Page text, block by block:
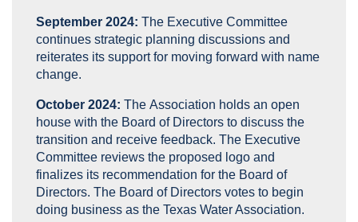
September 2024: The Executive Committee
continues strategic planning discussions and
reiterates its support for moving forward with name
change.
October 2024: The Association holds an open
house with the Board of Directors to discuss the
transition and receive feedback. The Executive
Committee reviews the proposed logo and
finalizes its recommendation for the Board of
Directors. The Board of Directors votes to begin
doing business as the Texas Water Association.